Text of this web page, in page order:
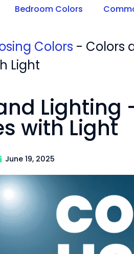
Bedroom Colors
Colors - Colors
Light
Lighting
with Light
June 19, 2025